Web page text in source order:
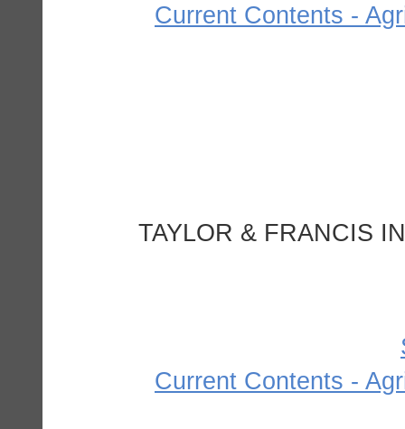
Current Contents -
TAYLOR & FRANCIS
Current Contents -